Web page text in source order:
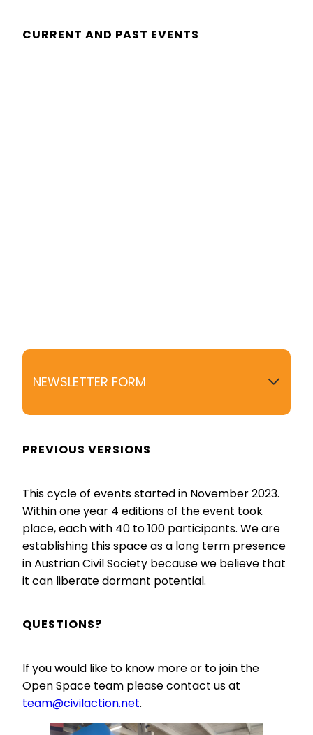
CURRENT AND PAST EVENTS
NEWSLETTER FORM
Last Name
Address
Street and number
Zip Code
PREVIOUS VERSIONS
This cycle of events started in November 2023.
Within one year 4 editions of the event took
place, each with 40 to 100 participants. We are
establishing this space as a long term presence
in Austrian Civil Society because we believe that
it can liberate dormant potential.
QUESTIONS?
If you would like to know more or to join the
Open Space team please contact us at
team@civilaction.net.